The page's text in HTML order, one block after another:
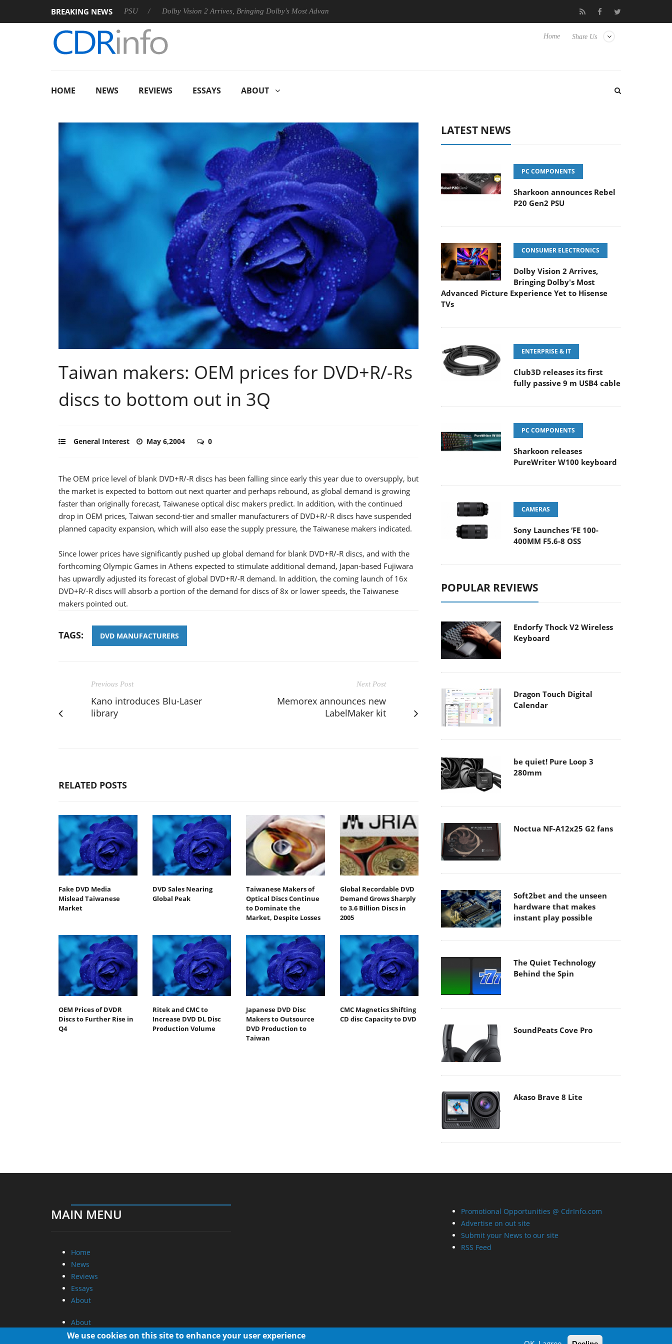
BREAKING NEWS
announces Rebel P20 Gen2 PSU Dolby Vision 2 Arrives, Bringing Dolby's Most Advanced Picture Experience Yet to Hisense TVs Club3D releases its first fully passive 9 m USB4 cable
Share Us
Home
HOME NEWS REVIEWS ESSAYS ABOUT
Taiwan makers: OEM prices for DVD+R/-Rs
discs to bottom out in 3Q
General Interest May 6,2004 0
The OEM price level of blank DVD+R/-R discs has been falling since early this year due to oversupply, but
the market is expected to bottom out next quarter and perhaps rebound, as global demand is growing
faster than originally forecast, Taiwanese optical disc makers predict. In addition, with the continued
drop in OEM prices, Taiwan second-tier and smaller manufacturers of DVD+R/-R discs have suspended
planned capacity expansion, which will also ease the supply pressure, the Taiwanese makers indicated.
Since lower prices have significantly pushed up global demand for blank DVD+R/-R discs, and with the
forthcoming Olympic Games in Athens expected to stimulate additional demand, Japan-based Fujiwara
has upwardly adjusted its forecast of global DVD+R/-R demand. In addition, the coming launch of 16x
DVD+R/-R discs will absorb a portion of the demand for discs of 8x or lower speeds, the Taiwanese
makers pointed out.
TAGS: DVD MANUFACTURERS
Previous Post
Kano introduces Blu-Laser
library
Next Post
Memorex announces new
LabelMaker kit
RELATED POSTS
Fake DVD Media
Mislead Taiwanese
Market
DVD Sales Nearing
Global Peak
Taiwanese Makers of
Optical Discs Continue
to Dominate the
Market, Despite Losses
Global Recordable DVD
Demand Grows Sharply
to 3.6 Billion Discs in
2005
OEM Prices of DVDR
Discs to Further Rise in
Q4
Ritek and CMC to
Increase DVD DL Disc
Production Volume
Japanese DVD Disc
Makers to Outsource
DVD Production to
Taiwan
CMC Magnetics Shifting
CD disc Capacity to DVD
LATEST NEWS
PC COMPONENTS
Sharkoon announces Rebel
P20 Gen2 PSU
CONSUMER ELECTRONICS
Dolby Vision 2 Arrives,
Bringing Dolby's Most
Advanced Picture Experience Yet to Hisense
TVs
ENTERPRISE & IT
Club3D releases its first
fully passive 9 m USB4 cable
PC COMPONENTS
Sharkoon releases
PureWriter W100 keyboard
CAMERAS
Sony Launches ‘FE 100-
400MM F5.6-8 OSS
POPULAR REVIEWS
Endorfy Thock V2 Wireless
Keyboard
Dragon Touch Digital
Calendar
be quiet! Pure Loop 3
280mm
Noctua NF-A12x25 G2 fans
Soft2bet and the unseen
hardware that makes
instant play possible
The Quiet Technology
Behind the Spin
SoundPeats Cove Pro
Akaso Brave 8 Lite
MAIN MENU
Home
News
Reviews
Essays
About
About
Privacy
Promotional Opportunities @ CdrInfo.com
Advertise on out site
Submit your News to our site
RSS Feed
We use cookies on this site to enhance your user experience